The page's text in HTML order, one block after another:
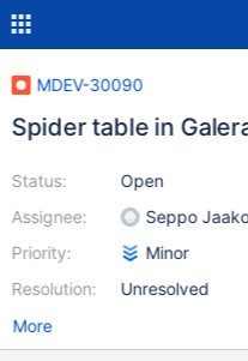
MDEV-30090
Spider table in
Status:
Assignee:
Priority:
Resolution:
Open
Seppo
Minor
Unresolved
More